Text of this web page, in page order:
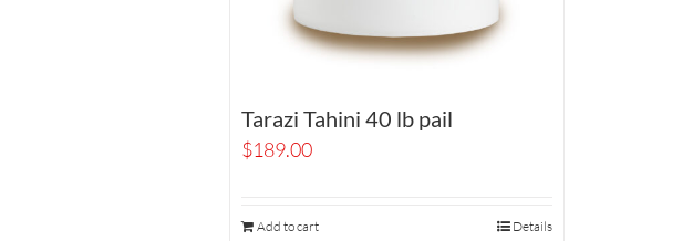
Tarazi Tahini 40 lb pail
$189.00
Add to cart Details